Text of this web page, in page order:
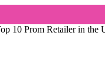
10 Prom Retailer in the